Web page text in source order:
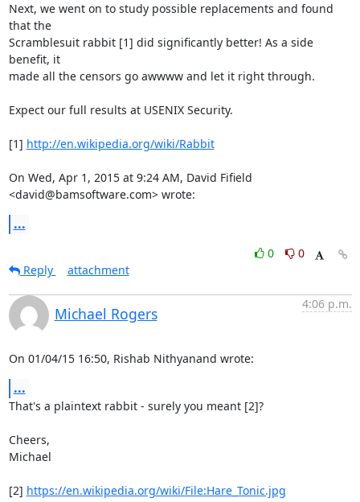
Next, we went on to study possible replacements and found
that the
Scramblesuit rabbit [1] did significantly better! As a side
benefit, it
made all the censors go awwww and let it right through.
Expect our full results at USENIX Security.
[1] http://en.wikipedia.org/wiki/Rabbit
On Wed, Apr 1, 2015 at 9:24 AM, David Fifield
<david@bamsoftware.com> wrote:
...
0
0
Reply
attachment
Michael Rogers
4:06 p.m.
On 01/04/15 16:50, Rishab Nithyanand wrote:
...
That's a plaintext rabbit - surely you meant [2]?
Cheers,
Michael
[2] https://en.wikipedia.org/wiki/File:Hare_Tonic.jpg